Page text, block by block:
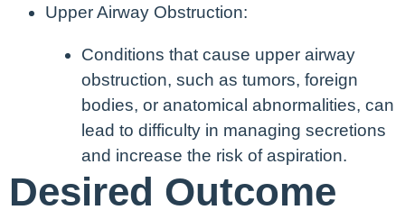
Upper Airway Obstruction:
Conditions that cause upper airway
obstruction, such as tumors, foreign
bodies, or anatomical abnormalities, can
lead to difficulty in managing secretions
and increase the risk of aspiration.
Desired Outcome